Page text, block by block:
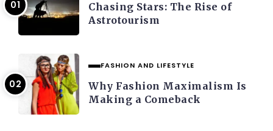
Chasing Stars: The Rise of
Astrotourism
FASHION AND LIFESTYLE
Why Fashion Maximalism Is
Making a Comeback